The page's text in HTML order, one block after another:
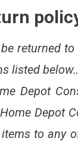
returned
listed
Depot
Depot
to any